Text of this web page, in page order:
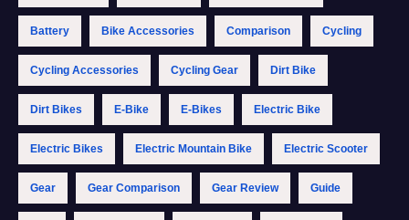
Battery Bike Accessories Comparison Cycling
Cycling Accessories Cycling Gear Dirt Bike
Dirt Bikes E-Bike E-Bikes Electric Bike
Electric Bikes Electric Mountain Bike Electric Scooter
Gear Gear Comparison Gear Review Guide